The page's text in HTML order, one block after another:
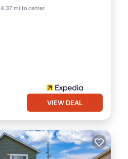
4.37 mi to center
Balcony/Terrace
VIEW DEAL